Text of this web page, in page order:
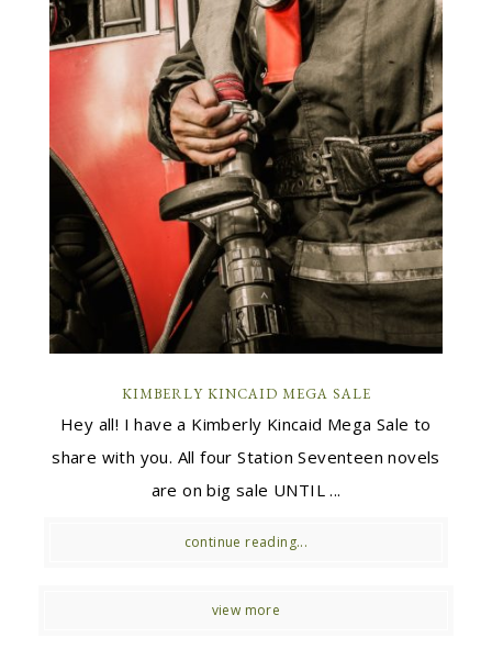
KIMBERLY KINCAID MEGA SALE
Hey all! I have a Kimberly Kincaid Mega Sale to
share with you. All four Station Seventeen novels
are on big sale UNTIL ...
continue reading...
view more